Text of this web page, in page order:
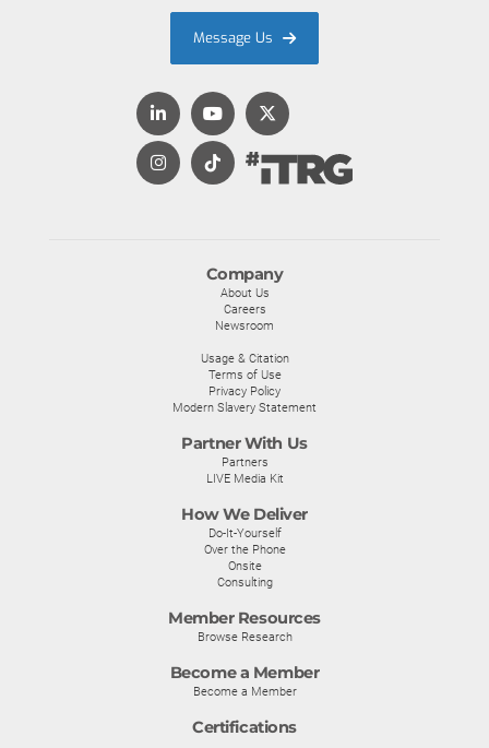
Company
About Us
Careers
Newsroom
Usage & Citation
Terms of Use
Privacy Policy
Modern Slavery Statement
Partner With Us
Partners
LIVE Media Kit
How We Deliver
Do-It-Yourself
Over the Phone
Onsite
Consulting
Member Resources
Browse Research
Become a Member
Become a Member
Certifications
Message Us